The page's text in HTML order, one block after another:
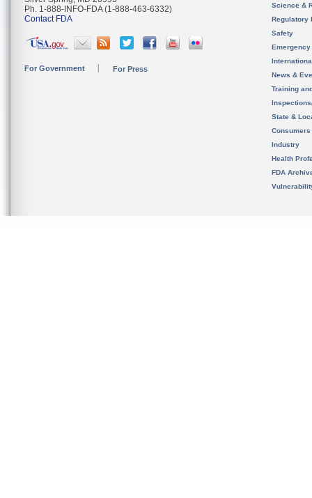
Ph. 1-888-INFO-FDA (1-888-463-6332)
Contact FDA
For Government For Press
Science &
Regulatory
Safety
News &
Training
State &
Consumers
Industry
Health
FDA